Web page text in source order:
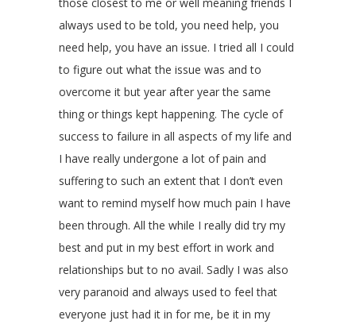
always used to be told, you need help, you
need help, you have an issue. I tried all I could
to figure out what the issue was and to
overcome it but year after year the same
thing or things kept happening. The cycle of
success to failure in all aspects of my life and
I have really undergone a lot of pain and
suffering to such an extent that I don’t even
want to remind myself how much pain I have
been through. All the while I really did try my
best and put in my best effort in work and
relationships but to no avail. Sadly I was also
very paranoid and always used to feel that
everyone just had it in for me, be it in my